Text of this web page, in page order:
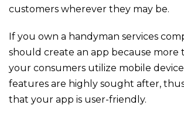
customers wherever they may be.
If you own a handyman services
should create an app because more
your consumers utilize mobile
features are highly sought after,
that your app is user-friendly.